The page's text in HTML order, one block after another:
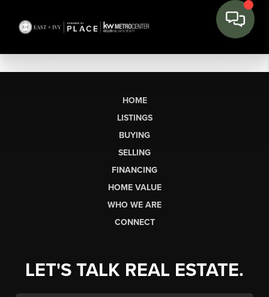
HOME
LISTINGS
BUYING
SELLING
FINANCING
HOME VALUE
WHO WE ARE
CONNECT
LET'S TALK REAL ESTATE.